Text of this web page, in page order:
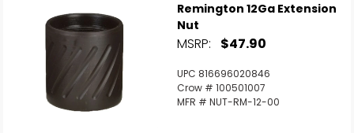
Remington 12Ga Extension
Nut
MSRP: $47.90
UPC 816696020846
Crow # 100501007
MFR # NUT-RM-12-00